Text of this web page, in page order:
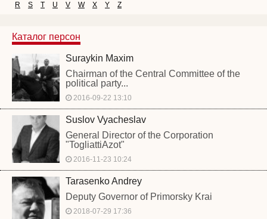
R
S T U V W X Y Z
Каталог персон
Suraykin Maxim
Chairman of the Central Committee of the
political party...
2016-09-22 13:10
Suslov Vyacheslav
General Director of the Corporation
"TogliattiAzot"
2016-11-23 10:24
Tarasenko Andrey
Deputy Governor of Primorsky Krai
2018-07-29 17:36